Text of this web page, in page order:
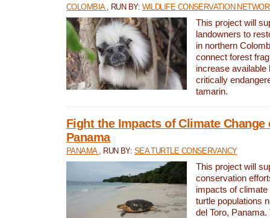
COLOMBIA , RUN BY: WILDLIFE CONSERVATION
This project will
landowners to
in northern
connect forest
increase available
critically
tamarin.
Fight the Impacts of Climate Change
Panama
PANAMA , RUN BY: SEA TURTLE CONSERVANCY
This project will
conservation
impacts of
turtle populations
del Toro,